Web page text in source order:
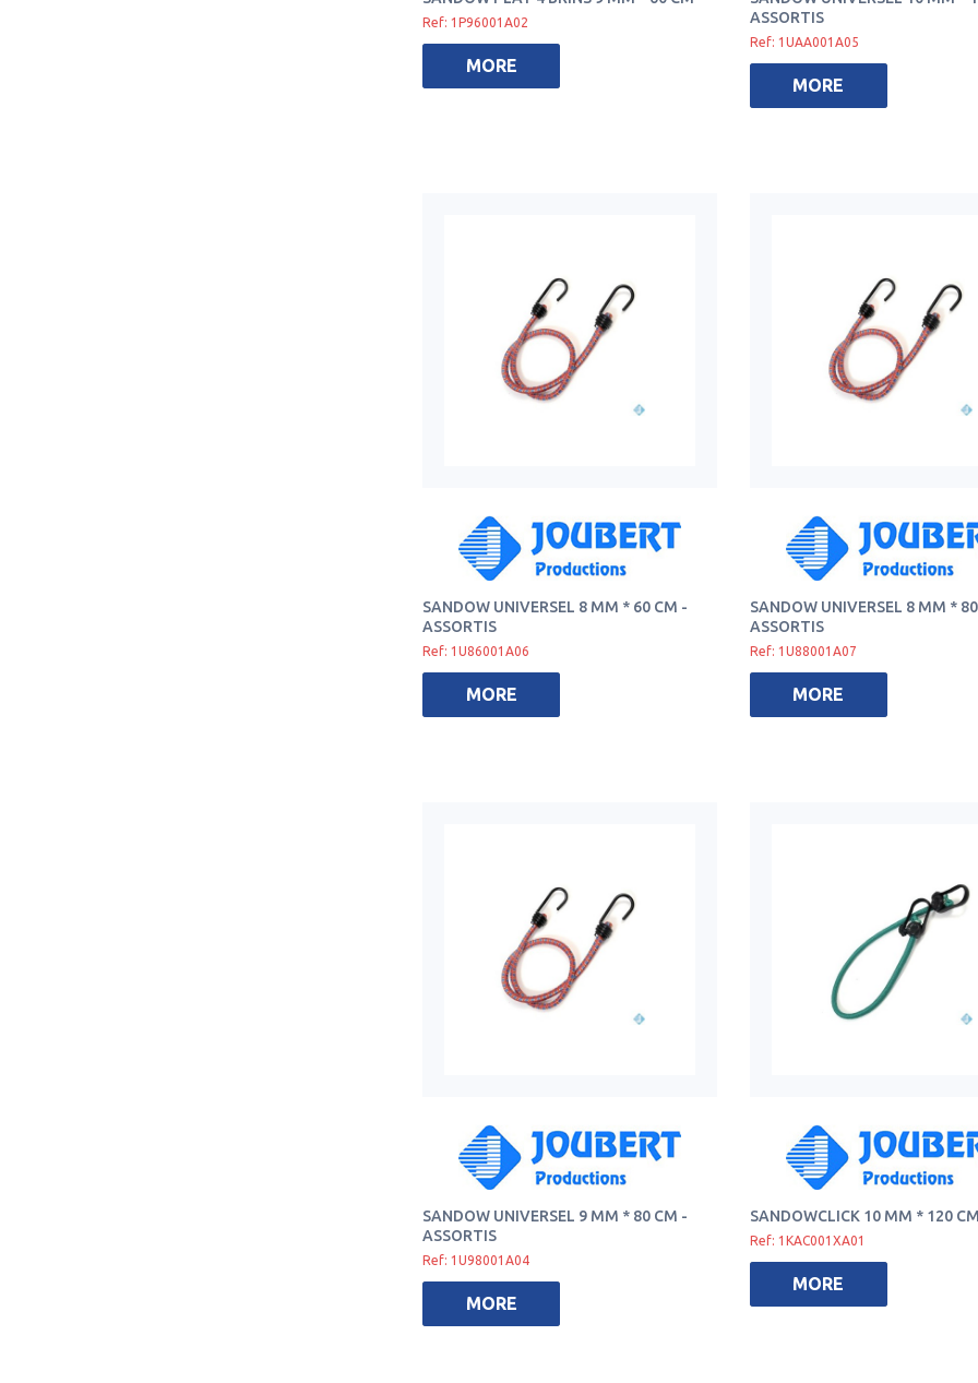
Ref: 1P96001A02
MORE
ASSORTIS
Ref: 1UAA001A05
MORE
SANDOW UNIVERSEL 8 MM * 60 CM -
ASSORTIS
Ref: 1U86001A06
MORE
SANDOW UNIVERSEL 8 MM *
ASSORTIS
Ref: 1U88001A07
MORE
SANDOW UNIVERSEL 9 MM * 80 CM -
ASSORTIS
Ref: 1U98001A04
MORE
SANDOWCLICK 10 MM * 120
Ref: 1KAC001XA01
MORE